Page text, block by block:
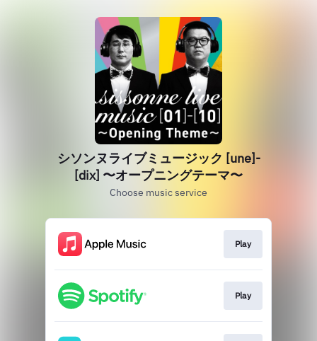
シソンヌライブミュージック [une]‐
[dix] 〜オープニングテーマ〜
Choose music service
Play
Play